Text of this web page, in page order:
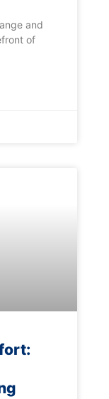
and
of